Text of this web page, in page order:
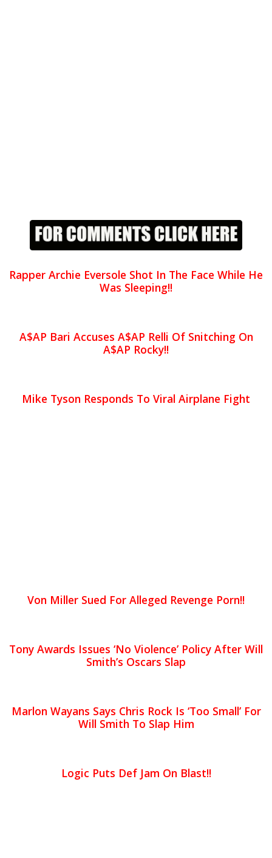
Rapper Archie Eversole Shot In The Face While He
Was Sleeping!!
A$AP Bari Accuses A$AP Relli Of Snitching On
A$AP Rocky!!
Mike Tyson Responds To Viral Airplane Fight
Von Miller Sued For Alleged Revenge Porn!!
Tony Awards Issues ‘No Violence’ Policy After Will
Smith’s Oscars Slap
Marlon Wayans Says Chris Rock Is ‘Too Small’ For
Will Smith To Slap Him
Logic Puts Def Jam On Blast!!